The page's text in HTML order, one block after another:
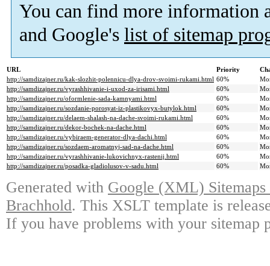
You can find more information
and Google's list of sitemap
URL Priority
http://samdizajner.ru/kak-slozhit-polennicu-dlya-drov-svoimi-rukami.html 60%
http://samdizajner.ru/vyrashhivanie-i-uxod-za-irisami.html
60%
http://samdizajner.ru/oformlenie-sada-kamnyami.html
60%
http://samdizajner.ru/sozdanie-porosyat-iz-plastikovyx-butylok.html
60%
http://samdizajner.ru/delaem-shalash-na-dache-svoimi-rukami.html
60%
http://samdizajner.ru/dekor-bochek-na-dache.html
60%
http://samdizajner.ru/vybiraem-generator-dlya-dachi.html
60%
http://samdizajner.ru/sozdaem-aromatnyj-sad-na-dache.html
60%
http://samdizajner.ru/vyrashhivanie-lukovichnyx-rastenij.html
60%
http://samdizajner.ru/posadka-gladiolusov-v-sadu.html
60%
Generated with Google (XML)
Brachhold. This XSLT template is
If you have problems with your sitemap